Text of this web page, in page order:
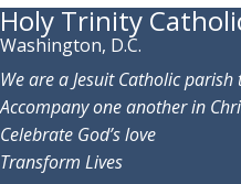
Holy Trinity
Washington, D.C.
We are a Jesuit Catholic
Accompany one another in
Celebrate God’s love
Transform Lives